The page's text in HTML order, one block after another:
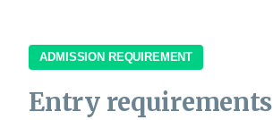
ADMISSION REQUIREMENT
Entry requirements